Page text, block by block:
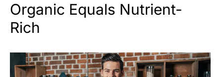
Organic Equals Nutrient-
Rich